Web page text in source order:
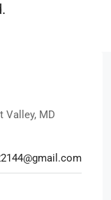
Valley, MD